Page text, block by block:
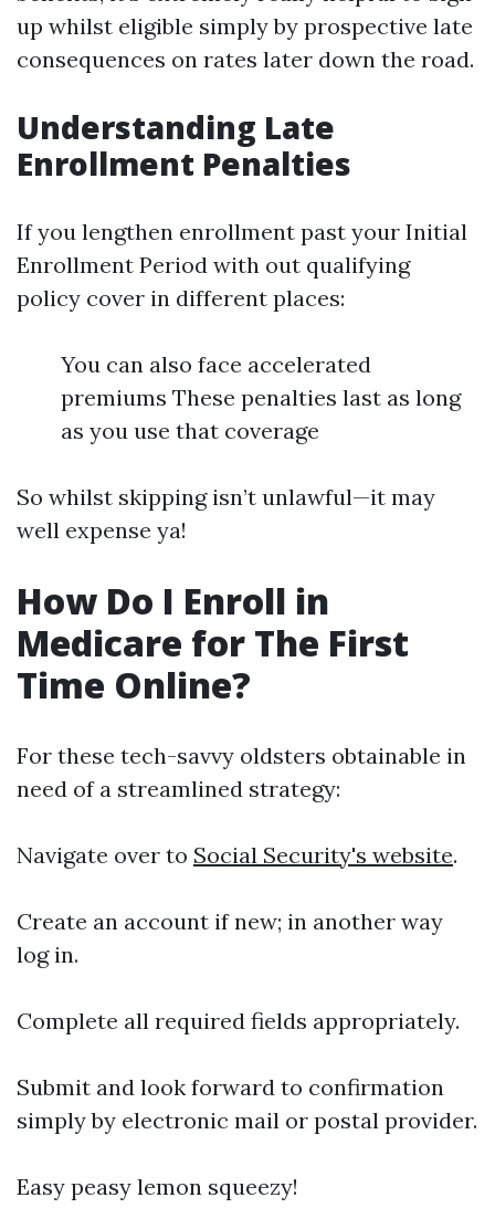
up whilst eligible simply by prospective late
consequences on rates later down the road.
Understanding Late
Enrollment Penalties
If you lengthen enrollment past your Initial
Enrollment Period with out qualifying
policy cover in different places:
You can also face accelerated
premiums These penalties last as long
as you use that coverage
So whilst skipping isn’t unlawful—it may
well expense ya!
How Do I Enroll in
Medicare for The First
Time Online?
For these tech-savvy oldsters obtainable in
need of a streamlined strategy:
Navigate over to Social Security's website.
Create an account if new; in another way
log in.
Complete all required fields appropriately.
Submit and look forward to confirmation
simply by electronic mail or postal provider.
Easy peasy lemon squeezy!